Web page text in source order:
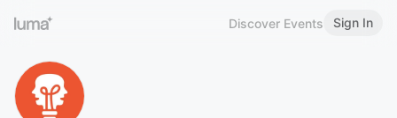
Discover Events Sign In